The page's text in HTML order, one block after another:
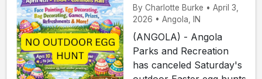
By Charlotte Burke • April 3,
2026 • Angola, IN
(ANGOLA) - Angola
Parks and Recreation
has canceled Saturday's